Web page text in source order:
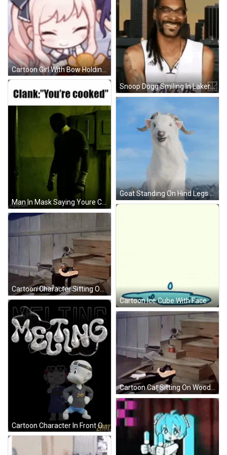
Snoop Dogg Smiling In Lakers Jersey GIF
Man In Mask Saying Youre Cooked GIF
Goat Standing On Hind Legs GIF
Cartoon Ice Cube With Face And Limbs GIF
Cartoon Character Sitting On Wooden Steps GIF
Cartoon Character In Front Of Melting Sign GIF